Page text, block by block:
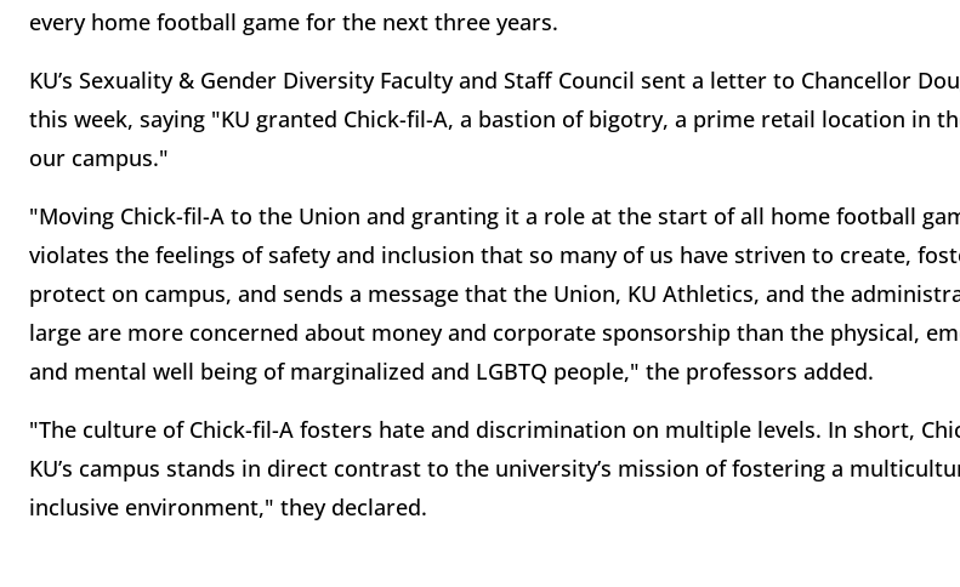
every home football game for the next three years.
KU’s Sexuality & Gender Diversity Faculty and Staff Council sent a letter to Chancellor
this week, saying "KU granted Chick-fil-A, a bastion of bigotry, a prime retail location in
our campus."
"Moving Chick-fil-A to the Union and granting it a role at the start of all home football
violates the feelings of safety and inclusion that so many of us have striven to create,
protect on campus, and sends a message that the Union, KU Athletics, and the
large are more concerned about money and corporate sponsorship than the physical,
and mental well being of marginalized and LGBTQ people," the professors added.
"The culture of Chick-fil-A fosters hate and discrimination on multiple levels. In short,
KU’s campus stands in direct contrast to the university’s mission of fostering a
inclusive environment," they declared.